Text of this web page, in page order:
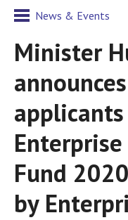
News & Events
Minister
Fund
by